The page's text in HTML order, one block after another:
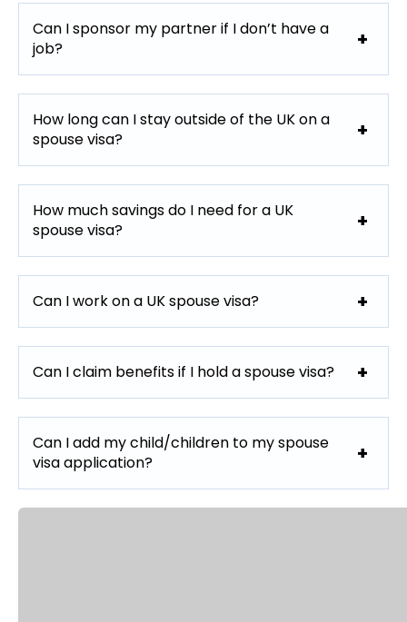
Can I sponsor my partner if I don’t have a
job?
How long can I stay outside of the UK on a
spouse visa?
How much savings do I need for a UK
spouse visa?
Can I work on a UK spouse visa?
Can I claim benefits if I hold a spouse visa?
Can I add my child/children to my spouse
visa application?